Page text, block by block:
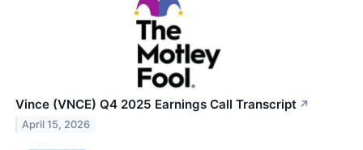
Vince (VNCE) Q4 2025 Earnings Call Transcript ↗
April 15, 2026